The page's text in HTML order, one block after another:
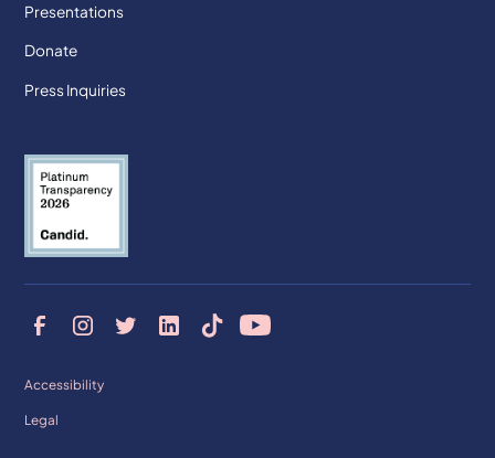
Presentations
Donate
Press Inquiries
Accessibility
Legal